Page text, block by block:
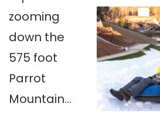
zooming
down the
575 foot
Parrot
Mountain…